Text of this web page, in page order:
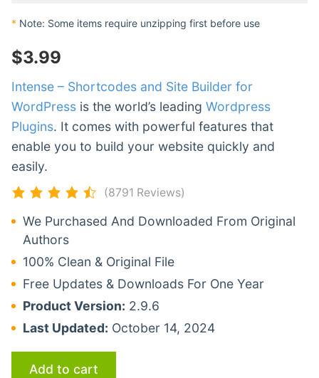
* Note: Some items require unzipping first before use
$3.99
Intense – Shortcodes and Site Builder for
WordPress is the world’s leading Wordpress
Plugins. It comes with powerful features that
enable you to build your website quickly and
easily.
(8791 Reviews)
We Purchased And Downloaded From Original
Authors
100% Clean & Original File
Free Updates & Downloads For One Year
Product Version: 2.9.6
Last Updated: October 14, 2024
Add to cart